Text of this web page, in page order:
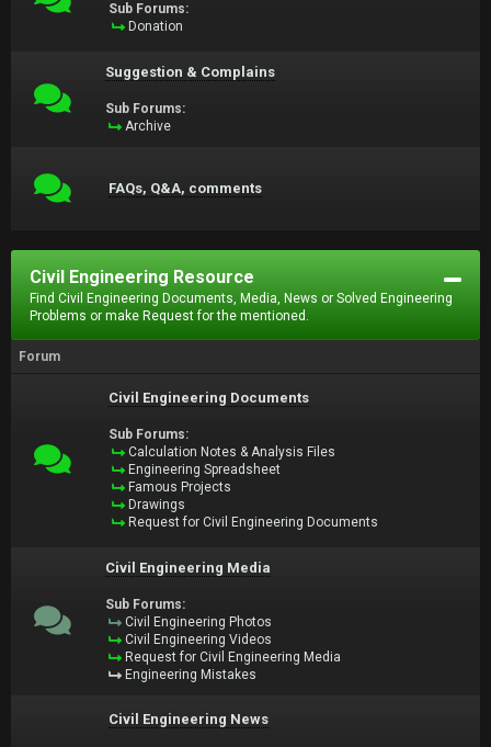
Sub Forums:
Donation
Suggestion & Complains
Sub Forums:
Archive
FAQs, Q&A, comments
Civil Engineering Resource
Find Civil Engineering Documents, Media, News or Solved Engineering
Problems or make Request for the mentioned.
Forum
Civil Engineering Documents
Sub Forums:
Calculation Notes & Analysis Files
Engineering Spreadsheet
Famous Projects
Drawings
Request for Civil Engineering Documents
Civil Engineering Media
Sub Forums:
Civil Engineering Photos
Civil Engineering Videos
Request for Civil Engineering Media
Engineering Mistakes
Civil Engineering News